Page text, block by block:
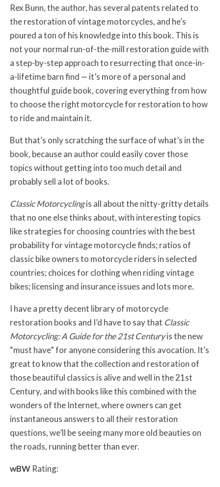
Rex Bunn, the author, has several patents related to
the restoration of vintage motorcycles, and he’s
poured a ton of his knowledge into this book. This is
not your normal run-of-the-mill restoration guide with
a step-by-step approach to resurrecting that once-in-
a-lifetime barn find — it’s more of a personal and
thoughtful guide book, covering everything from how
to choose the right motorcycle for restoration to how
to ride and maintain it.
But that’s only scratching the surface of what’s in the
book, because an author could easily cover those
topics without getting into too much detail and
probably sell a lot of books.
Classic Motorcyclingis all about the nitty-gritty details
that no one else thinks about, with interesting topics
like strategies for choosing countries with the best
probability for vintage motorcycle finds; ratios of
classic bike owners to motorcycle riders in selected
countries; choices for clothing when riding vintage
bikes; licensing and insurance issues and lots more.
I have a pretty decent library of motorcycle
restoration books and I’d have to say that Classic
Motorcycling: A Guide for the 21st Centuryis the new
“must have” for anyone considering this avocation. It’s
great to know that the collection and restoration of
those beautiful classics is alive and well in the 21st
Century, and with books like this combined with the
wonders of the Internet, where owners can get
instantaneous answers to all their restoration
questions, we’ll be seeing many more old beauties on
the roads, running better than ever.
wBW Rating: